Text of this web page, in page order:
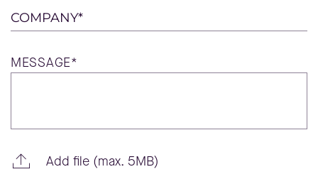
COMPANY*
MESSAGE*
Add file (max. 5MB)